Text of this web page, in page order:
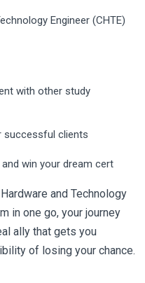
Engineer (CHTE)
with other study
successful clients
win your dream cert
and Technology
in one go, your journey
ally that gets you
of losing your chance.